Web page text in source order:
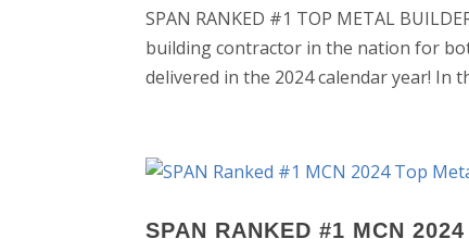
SPAN RANKED #1 TOP METAL
building contractor in the nation for
delivered in the 2024 calendar year! In
SPAN RANKED #1 MCN